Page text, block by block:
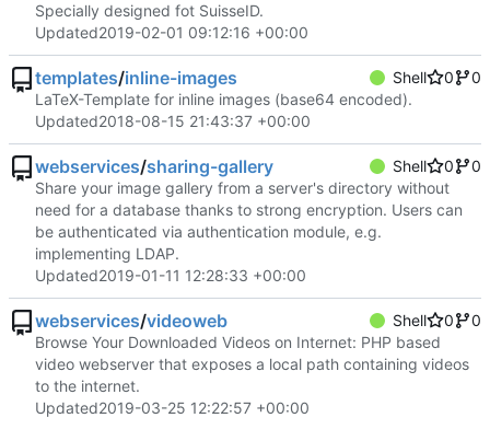
Specially designed fot SuisseID.
Updated2019-02-01 09:12:16 +00:00
templates/inline-images Shell 0
0
LaTeX-Template for inline images (base64 encoded).
Updated2018-08-15 21:43:37 +00:00
webservices/sharing-gallery Shell 0
0
Share your image gallery from a server's directory without
need for a database thanks to strong encryption. Users can
be authenticated via authentication module, e.g.
implementing LDAP.
Updated2019-01-11 12:28:33 +00:00
webservices/videoweb Shell 0
0
Browse Your Downloaded Videos on Internet: PHP based
video webserver that exposes a local path containing videos
to the internet.
Updated2019-03-25 12:22:57 +00:00